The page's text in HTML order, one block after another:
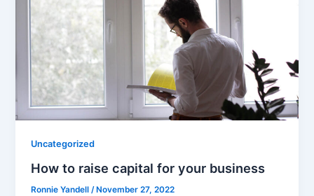
Uncategorized
How to raise capital for your business
Ronnie Yandell/ November 27, 2022